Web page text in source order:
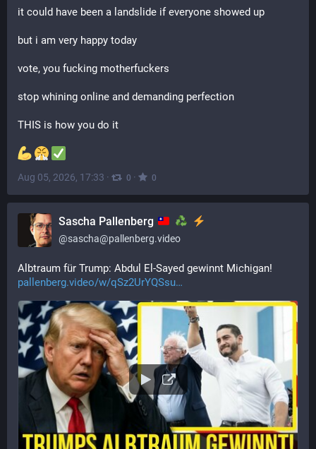
it could have been a landslide if everyone showed up
but i am very happy today
vote, you fucking motherfuckers
stop whining online and demanding perfection
THIS is how you do it
Aug 05, 2026, 17:33 · 0 · 0
Sascha Pallenberg
@sascha@pallenberg.video
Albtraum für Trump: Abdul El-Sayed gewinnt Michigan!
pallenberg.video/w/qSz2UrYQSsu